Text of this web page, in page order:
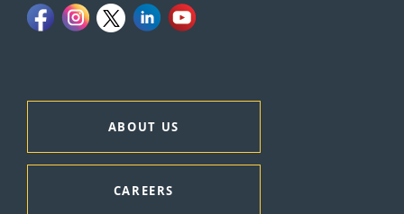
ABOUT US
CAREERS